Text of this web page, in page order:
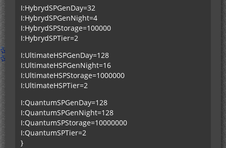
I:HybrydSPGenDay=32
I:HybrydSPGenNight=4
I:HybrydSPStorage=100000
I:HybrydSPTier=2
I:UltimateHSPGenDay=128
I:UltimateHSPGenNight=16
I:UltimateHSPStorage=1000000
I:UltimateHSPTier=2
I:QuantumSPGenDay=128
I:QuantumSPGenNight=128
I:QuantumSPStorage=10000000
I:QuantumSPTier=2
}